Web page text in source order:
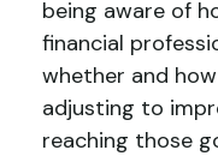
being aware of
financial
whether and
adjusting to
reaching those